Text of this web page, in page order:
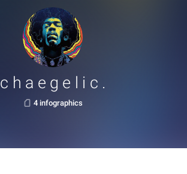
c h a e g e l i c .
4 infographics